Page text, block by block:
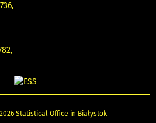
Statistical Office in Białystok